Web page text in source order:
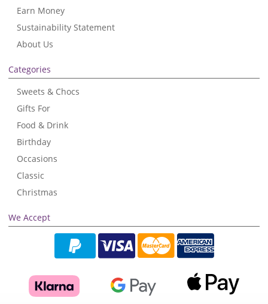
Earn Money
Sustainability Statement
About Us
Categories
Sweets & Chocs
Gifts For
Food & Drink
Birthday
Occasions
Classic
Christmas
We Accept